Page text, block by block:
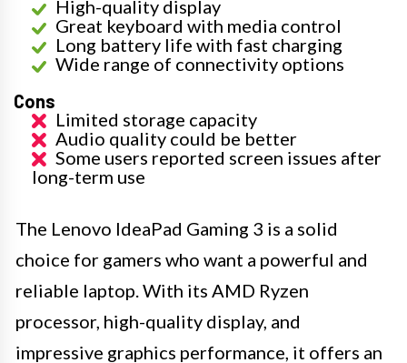
High-quality display
Great keyboard with media control
Long battery life with fast charging
Wide range of connectivity options
Cons
Limited storage capacity
Audio quality could be better
Some users reported screen issues after
long-term use
The Lenovo IdeaPad Gaming 3 is a solid
choice for gamers who want a powerful and
reliable laptop. With its AMD Ryzen
processor, high-quality display, and
impressive graphics performance, it offers an